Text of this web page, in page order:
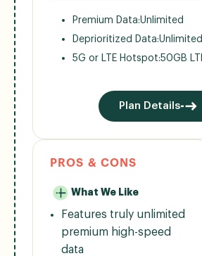
Premium Data:Unlimited
Deprioritized Data:Unlimited
5G or LTE Hotspot:50GB
Plan Details
PROS & CONS
What We Like
Features truly unlimited
premium high-speed
data